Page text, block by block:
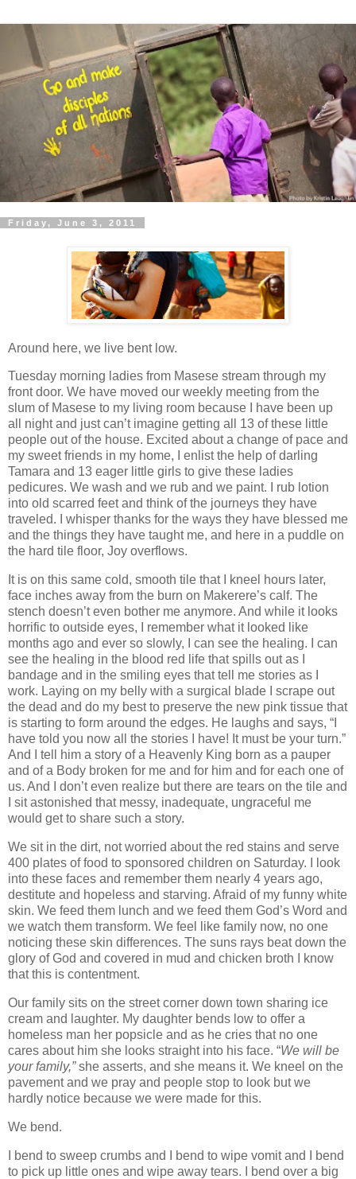
Friday, June 3, 2011
Around here, we live bent low.
Tuesday morning ladies from Masese stream through my
front door. We have moved our weekly meeting from the
slum of Masese to my living room because I have been up
all night and just can’t imagine getting all 13 of these little
people out of the house. Excited about a change of pace and
my sweet friends in my home, I enlist the help of darling
Tamara and 13 eager little girls to give these ladies
pedicures. We wash and we rub and we paint. I rub lotion
into old scarred feet and think of the journeys they have
traveled. I whisper thanks for the ways they have blessed me
and the things they have taught me, and here in a puddle on
the hard tile floor, Joy overflows.
It is on this same cold, smooth tile that I kneel hours later,
face inches away from the burn on Makerere’s calf. The
stench doesn’t even bother me anymore. And while it looks
horrific to outside eyes, I remember what it looked like
months ago and ever so slowly, I can see the healing. I can
see the healing in the blood red life that spills out as I
bandage and in the smiling eyes that tell me stories as I
work. Laying on my belly with a surgical blade I scrape out
the dead and do my best to preserve the new pink tissue that
is starting to form around the edges. He laughs and says, “I
have told you now all the stories I have! It must be your turn.”
And I tell him a story of a Heavenly King born as a pauper
and of a Body broken for me and for him and for each one of
us. And I don’t even realize but there are tears on the tile and
I sit astonished that messy, inadequate, ungraceful me
would get to share such a story.
We sit in the dirt, not worried about the red stains and serve
400 plates of food to sponsored children on Saturday. I look
into these faces and remember them nearly 4 years ago,
destitute and hopeless and starving. Afraid of my funny white
skin. We feed them lunch and we feed them God’s Word and
we watch them transform. We feel like family now, no one
noticing these skin differences. The suns rays beat down the
glory of God and covered in mud and chicken broth I know
that this is contentment.
Our family sits on the street corner down town sharing ice
cream and laughter. My daughter bends low to offer a
homeless man her popsicle and as he cries that no one
cares about him she looks straight into his face. “We will be
your family,”she asserts, and she means it. We kneel on the
pavement and we pray and people stop to look but we
hardly notice because we were made for this.
We bend.
I bend to sweep crumbs and I bend to wipe vomit and I bend
to pick up little ones and wipe away tears. I bend over a big